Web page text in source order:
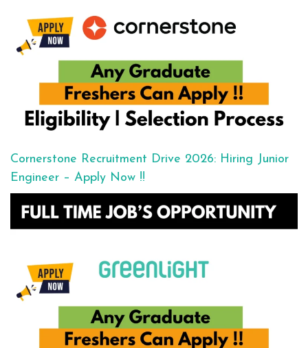
Cornerstone Recruitment Drive 2026: Hiring Junior
Engineer – Apply Now !!